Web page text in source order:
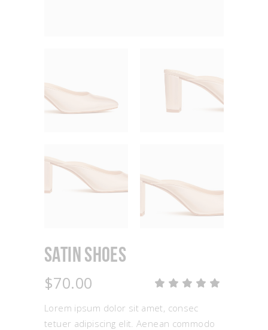
Satin Shoes
$70.00
of 5
based
Lorem ipsum dolor sit amet, consec
tetuer adipiscing elit. Aenean commodo